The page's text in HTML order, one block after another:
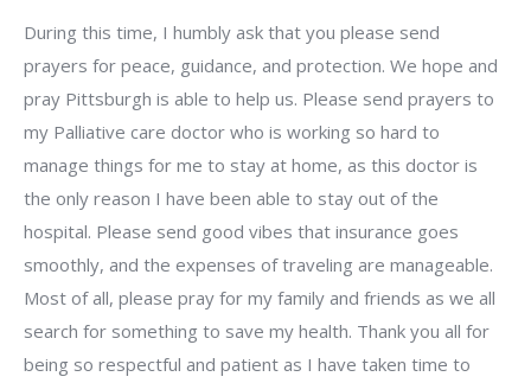
During this time, I humbly ask that you please send
prayers for peace, guidance, and protection. We hope and
pray Pittsburgh is able to help us. Please send prayers to
my Palliative care doctor who is working so hard to
manage things for me to stay at home, as this doctor is
the only reason I have been able to stay out of the
hospital. Please send good vibes that insurance goes
smoothly, and the expenses of traveling are manageable.
Most of all, please pray for my family and friends as we all
search for something to save my health. Thank you all for
being so respectful and patient as I have taken time to